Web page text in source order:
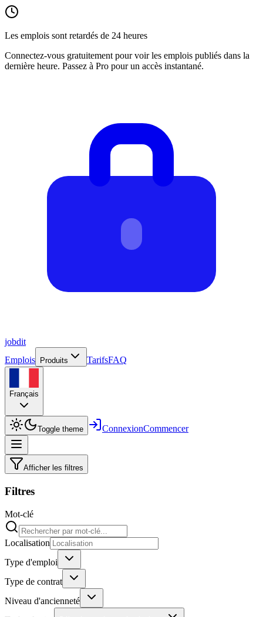
Les emplois sont retardés de 24 heures
Connectez-vous gratuitement pour voir les emplois publiés dans la
dernière heure. Passez à Pro pour un accès instantané.
jobdit
Emplois
Produits TarifsFAQ
Français
Toggle theme ConnexionCommencer
Afficher les filtres
Filtres
Mot-clé
Localisation
Type d'emploi
Type de contrat
Niveau d'ancienneté